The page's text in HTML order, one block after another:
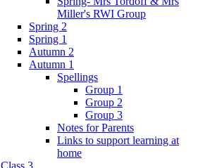
Miller's RWI Group
Spring 2
Spring 1
Autumn 2
Autumn 1
Spellings
Group 1
Group 2
Group 3
Notes for Parents
Links to support learning at
home
Class 3